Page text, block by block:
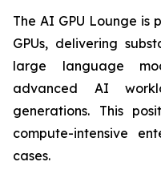
The AI GPU Lounge is
GPUs, delivering
large language
advanced AI
generations. This
compute-intensive
cases.